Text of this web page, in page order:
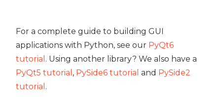
For a complete guide to building GUI
applications with Python, see our PyQt6
tutorial . Using another library? We also have a
PyQt5 tutorial , PySide6 tutorial and PySide2
tutorial .